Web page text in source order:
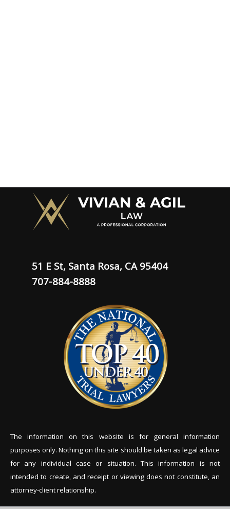
51 E St, Santa Rosa, CA 95404
707-884-8888
The information on this website is for general information
purposes only. Nothing on this site should be taken as legal advice
for any individual case or situation. This information is not
intended to create, and receipt or viewing does not constitute, an
attorney-client relationship.